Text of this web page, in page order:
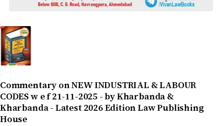
Commentary on NEW INDUSTRIAL & LABOUR
CODES w e f 21-11-2025 - by Kharbanda &
Kharbanda - Latest 2026 Edition Law Publishing
House